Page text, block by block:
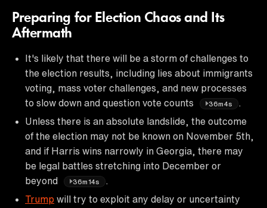
Preparing for Election Chaos and Its
Aftermath
It's likely that there will be a storm of challenges to
the election results, including lies about immigrants
voting, mass voter challenges, and new processes
to slow down and question vote counts
36m4s
Unless there is an absolute landslide, the outcome
of the election may not be known on November 5th,
and if Harris wins narrowly in Georgia, there may
be legal battles stretching into December or
beyond
36m14s
Trump will try to exploit any delay or uncertainty